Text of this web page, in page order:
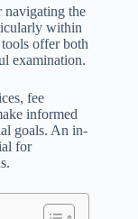
navigating the
within
offer both
examination.
fee
informed
goals. An in-
for